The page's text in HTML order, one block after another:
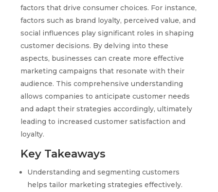
factors that drive consumer choices. For instance,
factors such as brand loyalty, perceived value, and
social influences play significant roles in shaping
customer decisions. By delving into these
aspects, businesses can create more effective
marketing campaigns that resonate with their
audience. This comprehensive understanding
allows companies to anticipate customer needs
and adapt their strategies accordingly, ultimately
leading to increased customer satisfaction and
loyalty.
Key Takeaways
Understanding and segmenting customers
helps tailor marketing strategies effectively.